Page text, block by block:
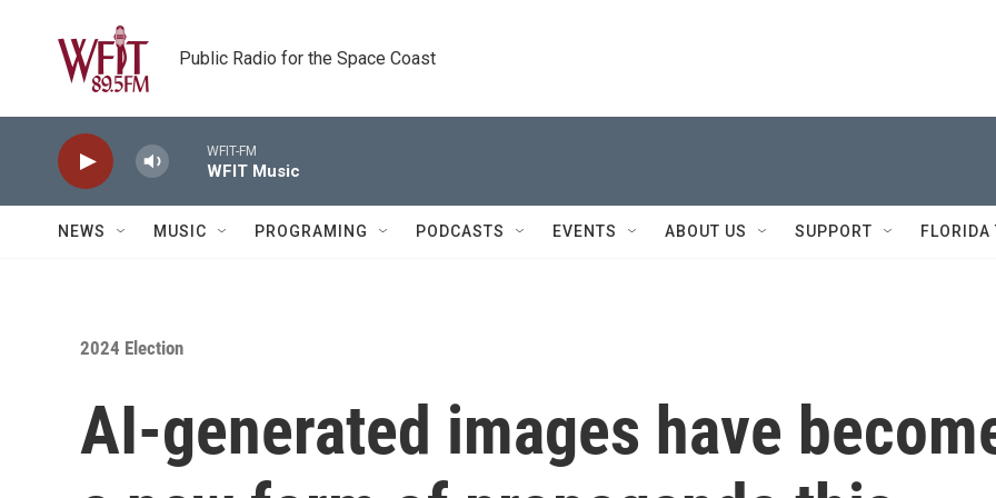
Public Radio for the Space Coast
WFIT-FM
WFIT Music
NEWS MUSIC PROGRAMING PODCASTS EVENTS ABOUT US SUPPORT FLORIDA
2024 Election
AI-generated images have